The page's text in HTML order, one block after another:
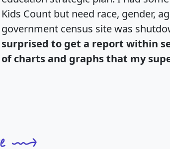
Kids Count but need race, gender,
government census site was
surprised to get a report within
of charts and graphs that my